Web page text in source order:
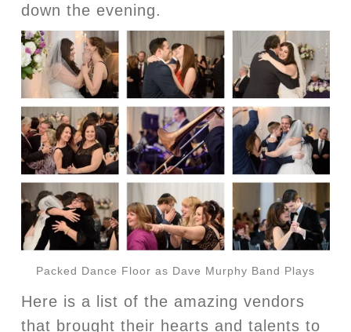
down the evening.
Packed Dance Floor as Dave Murphy Band Plays
Here is a list of the amazing vendors
that brought their hearts and talents to